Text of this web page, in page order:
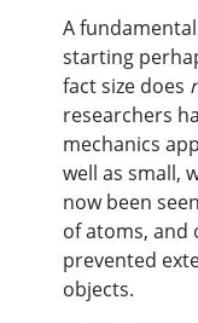
A
starting
fact size does
researchers
mechanics
well as small,
now been
of atoms, and
prevented
objects.